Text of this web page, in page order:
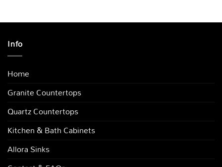
Info
Home
Granite Countertops
Quartz Countertops
Kitchen & Bath Cabinets
Allora Sinks